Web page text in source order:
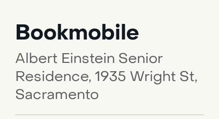
Bookmobile
Albert Einstein Senior
Residence, 1935 Wright St,
Sacramento